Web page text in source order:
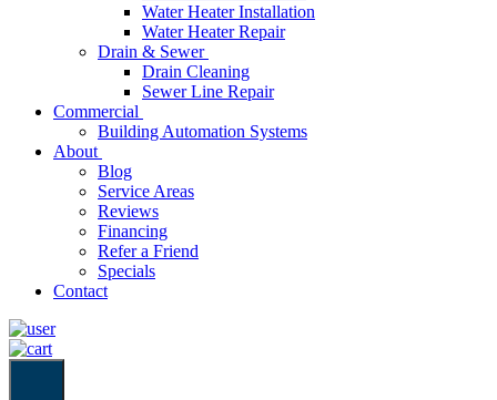
Water Heater Installation
Water Heater Repair
Drain & Sewer
Drain Cleaning
Sewer Line Repair
Commercial
Building Automation Systems
About
Blog
Service Areas
Reviews
Financing
Refer a Friend
Specials
Contact